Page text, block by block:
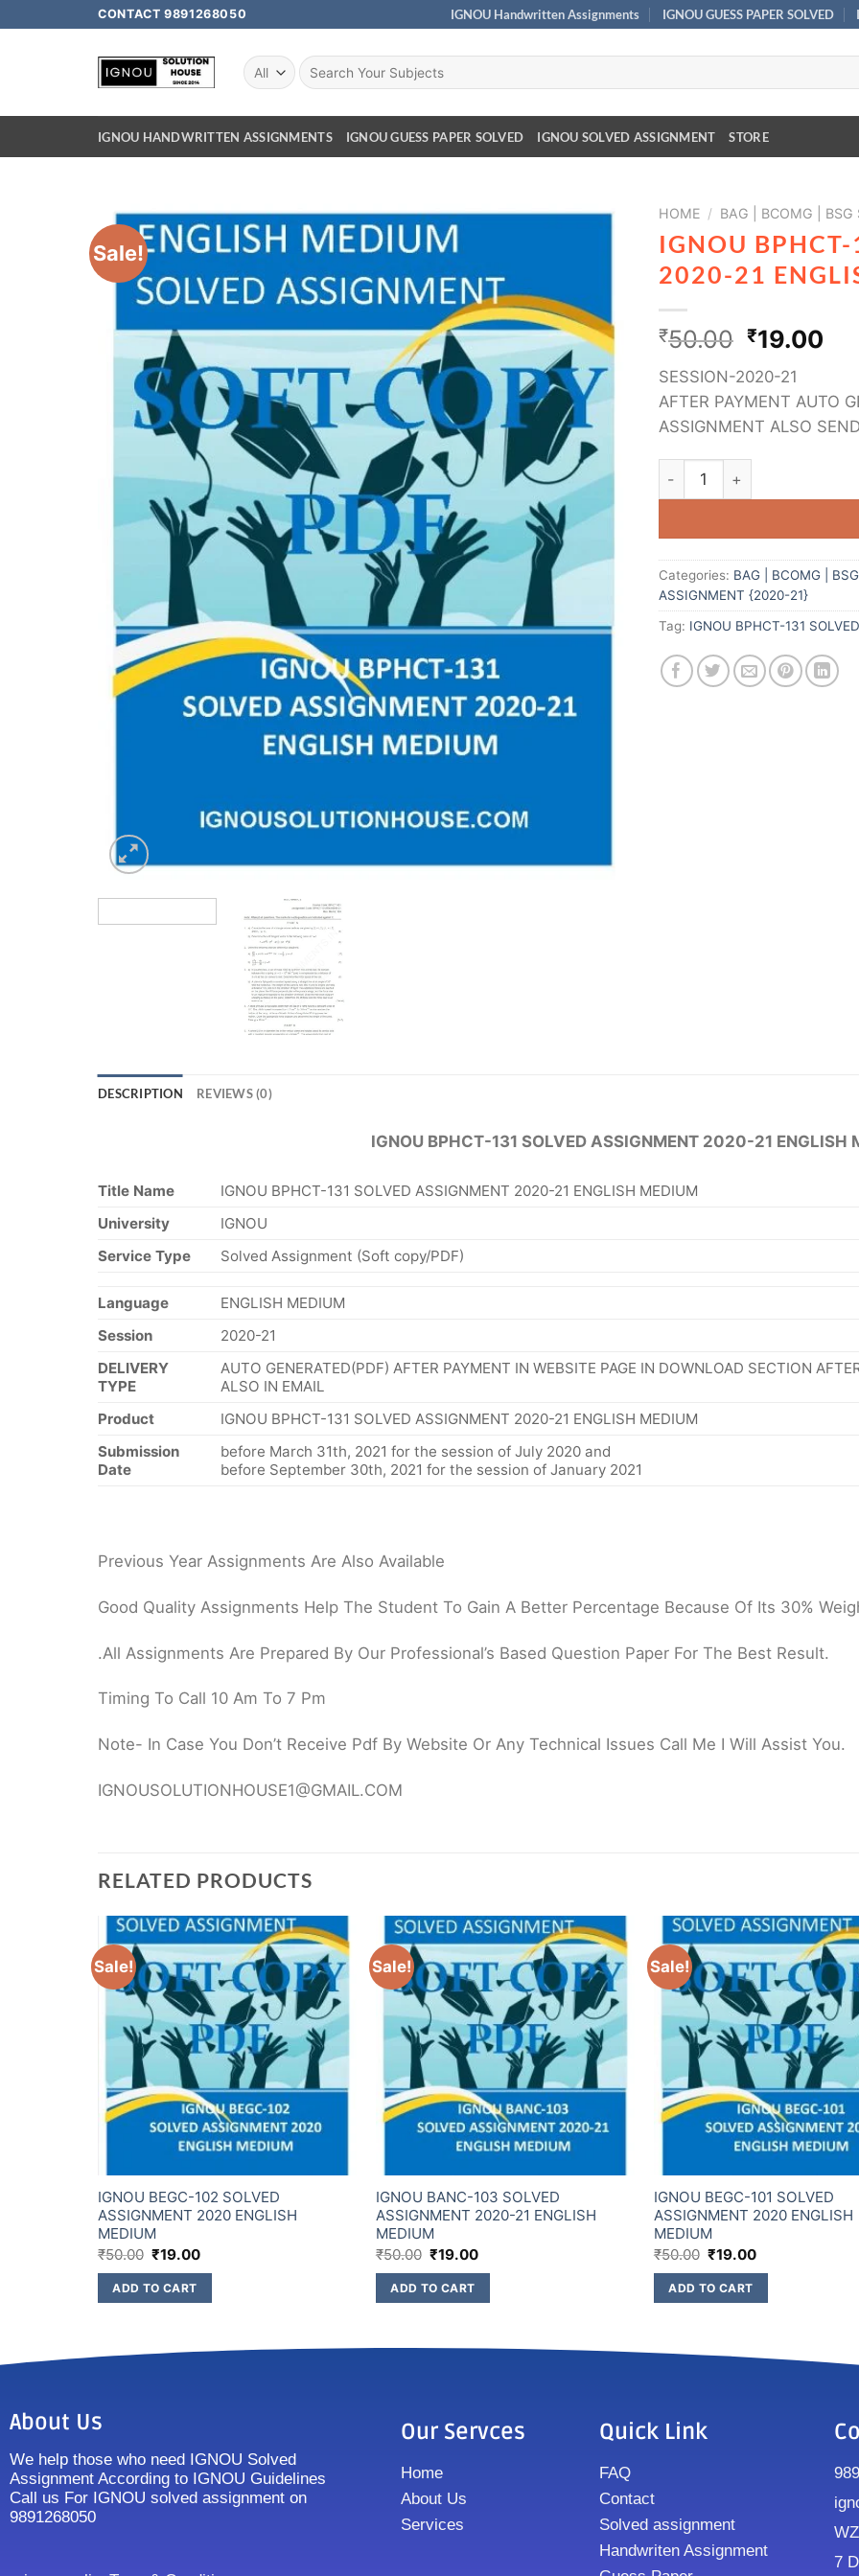
CONTACT 9891268050 IGNOU Handwritten Assignments IGNOU GUESS PAPER SOLVED
IGNOU HANDWRITTEN ASSIGNMENTS IGNOU GUESS PAPER SOLVED IGNOU SOLVED ASSIGNMENT STORE
Sale!
HOME / BAG | BCOMG |
IGNOU
2020-21
₹50.00 ₹19.00
SESSION-2020-21
AFTER PAYMENT AUTO
ASSIGNMENT ALSO
Categories: BAG | BCOMG |
ASSIGNMENT {2020-21}
Tag: IGNOU BPHCT-131
DESCRIPTION REVIEWS (0)
IGNOU BPHCT-131 SOLVED ASSIGNMENT 2020-21 ENGLISH
Title Name
IGNOU BPHCT-131 SOLVED ASSIGNMENT 2020-21 ENGLISH MEDIUM
University
IGNOU
Service Type
Solved Assignment (Soft copy/PDF)
Language
ENGLISH MEDIUM
Session
2020-21
DELIVERY
TYPE
AUTO GENERATED(PDF) AFTER PAYMENT IN WEBSITE PAGE IN DOWNLOAD SECTION
ALSO IN EMAIL
Product
IGNOU BPHCT-131 SOLVED ASSIGNMENT 2020-21 ENGLISH MEDIUM
Submission
Date
before March 31th, 2021 for the session of July 2020 and
before September 30th, 2021 for the session of January 2021
Previous Year Assignments Are Also Available
Good Quality Assignments Help The Student To Gain A Better Percentage Because Of Its 30%
.All Assignments Are Prepared By Our Professional’s Based Question Paper For The Best Result.
Timing To Call 10 Am To 7 Pm
Note- In Case You Don’t Receive Pdf By Website Or Any Technical Issues Call Me I Will Assist You.
IGNOUSOLUTIONHOUSE1@GMAIL.COM
RELATED PRODUCTS
Sale!
IGNOU BEGC-102 SOLVED
ASSIGNMENT 2020 ENGLISH
MEDIUM
₹50.00 ₹19.00
ADD TO CART
Sale!
IGNOU BANC-103 SOLVED
ASSIGNMENT 2020-21 ENGLISH
MEDIUM
₹50.00 ₹19.00
ADD TO CART
Sale!
IGNOU BEGC-101 SOLVED
ASSIGNMENT 2020 ENGLISH
MEDIUM
₹50.00 ₹19.00
ADD TO CART
About Us
We help those who need IGNOU Solved
Assignment According to IGNOU Guidelines
Call us For IGNOU solved assignment on
9891268050
Our Servces
Home
About Us
Services
Quick Link
FAQ
Contact
Solved assignment
Handwriten Assignment
7